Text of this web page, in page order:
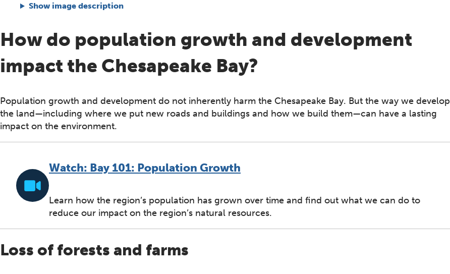
Show image description
How do population growth and development
impact the Chesapeake Bay?
Population growth and development do not inherently harm the Chesapeake Bay. But the way we develop
the land—including where we put new roads and buildings and how we build them—can have a lasting
impact on the environment.
Watch: Bay 101: Population Growth
Learn how the region’s population has grown over time and find out what we can do to
reduce our impact on the region’s natural resources.
Loss of forests and farms